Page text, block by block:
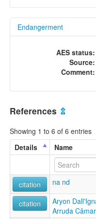
Endangerment
AES status:
Source:
Comment:
References ⇫
Showing 1 to 6 of 6 entries
Details
Name
citation na nd
citation
Aryon
Arruda